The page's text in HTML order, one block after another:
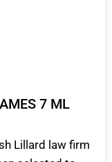
7 ML
Lillard law firm